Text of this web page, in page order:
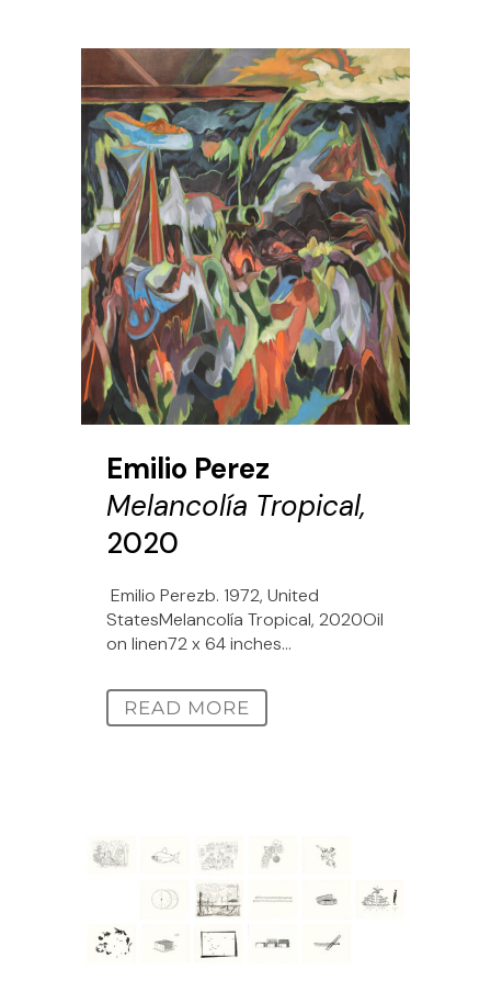
Emilio Perez
Melancolía Tropical,
2020
Emilio Perezb. 1972, United
StatesMelancolía Tropical, 2020Oil
on linen72 x 64 inches...
READ MORE